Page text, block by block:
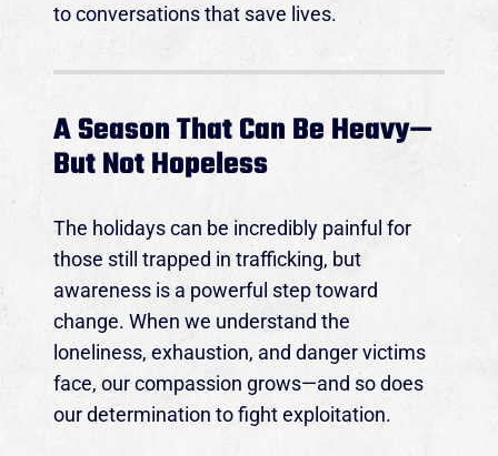
to conversations that save lives.
A Season That Can Be Heavy—
But Not Hopeless
The holidays can be incredibly painful for
those still trapped in trafficking, but
awareness is a powerful step toward
change. When we understand the
loneliness, exhaustion, and danger victims
face, our compassion grows—and so does
our determination to fight exploitation.